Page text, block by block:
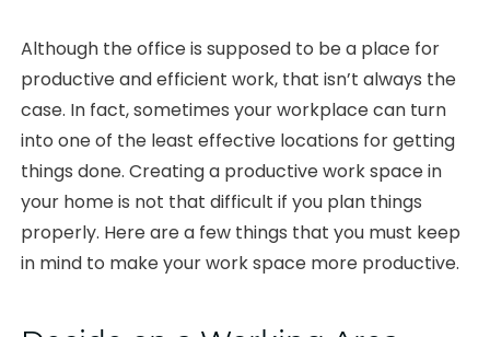
Although the office is supposed to be a place for
productive and efficient work, that isn’t always the
case. In fact, sometimes your workplace can turn
into one of the least effective locations for getting
things done. Creating a productive work space in
your home is not that difficult if you plan things
properly. Here are a few things that you must keep
in mind to make your work space more productive.